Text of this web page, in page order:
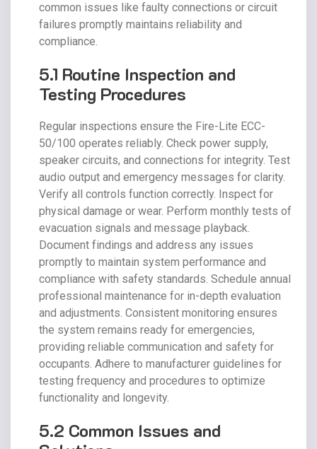
common issues like faulty connections or circuit
failures promptly maintains reliability and
compliance.
5.1 Routine Inspection and
Testing Procedures
Regular inspections ensure the Fire-Lite ECC-
50/100 operates reliably. Check power supply,
speaker circuits, and connections for integrity. Test
audio output and emergency messages for clarity.
Verify all controls function correctly. Inspect for
physical damage or wear. Perform monthly tests of
evacuation signals and message playback.
Document findings and address any issues
promptly to maintain system performance and
compliance with safety standards. Schedule annual
professional maintenance for in-depth evaluation
and adjustments. Consistent monitoring ensures
the system remains ready for emergencies,
providing reliable communication and safety for
occupants. Adhere to manufacturer guidelines for
testing frequency and procedures to optimize
functionality and longevity.
5.2 Common Issues and